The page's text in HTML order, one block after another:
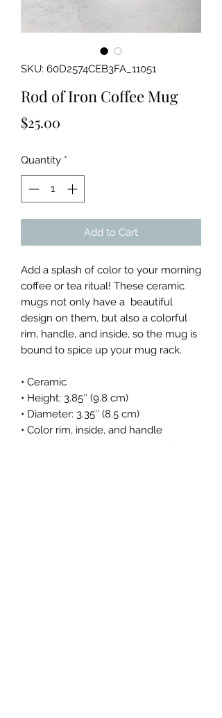
SKU: 60D2574CEB3FA_11051
Rod of Iron Coffee Mug
$25.00
Quantity *
Add to Cart
Add a splash of color to your morning
coffee or tea ritual! These ceramic
mugs not only have a  beautiful
design on them, but also a colorful
rim, handle, and inside, so the mug is
bound to spice up your mug rack.
• Ceramic
• Height: 3.85″ (9.8 cm)
• Diameter: 3.35″ (8.5 cm)
• Color rim, inside, and handle